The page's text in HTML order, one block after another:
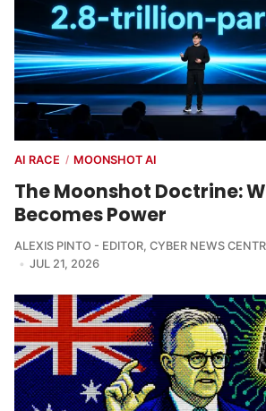
AI RACE / MOONSHOT AI
The Moonshot Doctrine:
Becomes Power
ALEXIS PINTO - EDITOR, CYBER NEWS
JUL 21, 2026